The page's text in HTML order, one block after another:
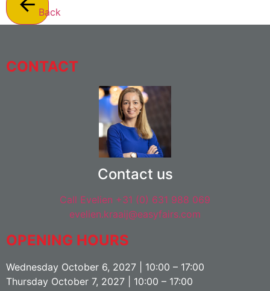
Back
CONTACT
Contact us
Call Evelien +31 (0) 631 988 069
evelien.kraaij@easyfairs.com
OPENING HOURS
Wednesday October 6, 2027 | 10:00 – 17:00
Thursday October 7, 2027 | 10:00 – 17:00